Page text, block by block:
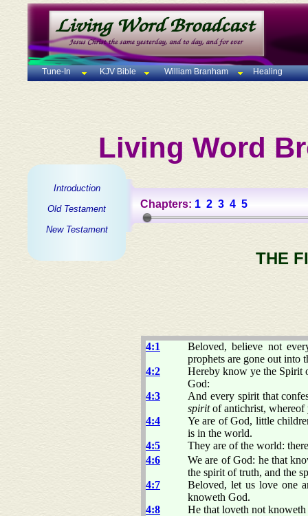
Tune-In KJV Bible William Branham Healing
Living Word
Introduction
Old Testament
New Testament
Chapters: 1 2 3 4 5
THE
4:1
Beloved, believe not
prophets are gone out into
4:2
Hereby know ye the Spirit
God:
4:3
And every spirit that
spiritof antichrist, whereof
4:4
Ye are of God, little
is in the world.
4:5
They are of the world:
4:6
We are of God: he that
the spirit of truth, and the
4:7
Beloved, let us love one
knoweth God.
4:8
He that loveth not